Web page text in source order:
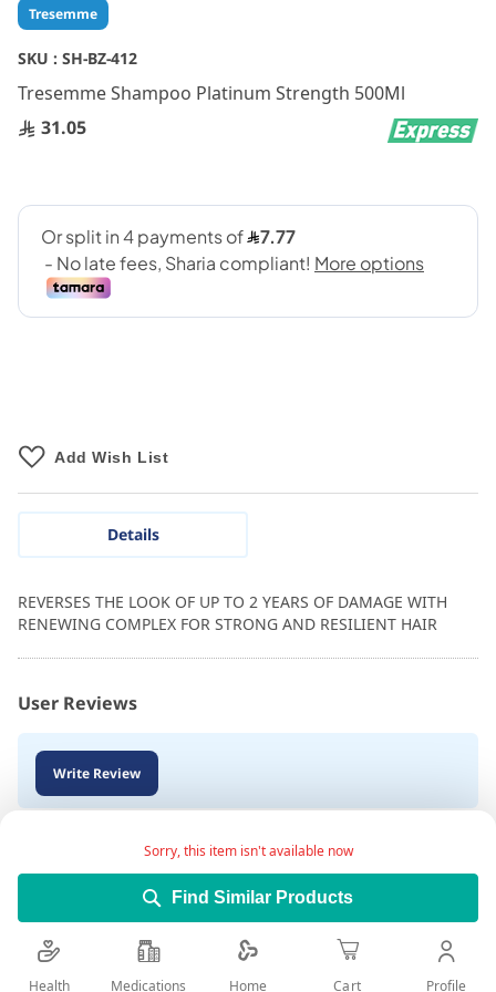
Tresemme
SKU : SH-BZ-412
Tresemme Shampoo Platinum Strength 500Ml
31.05
Sorry, this item isn't available now
Find Similar Products
Add Wish List
Skip
to
the
of
the
images
Details
REVERSES THE LOOK OF UP TO 2 YEARS OF DAMAGE WITH
RENEWING COMPLEX FOR STRONG AND RESILIENT HAIR
User Reviews
Write Review
Health Medications Home Cart Profile